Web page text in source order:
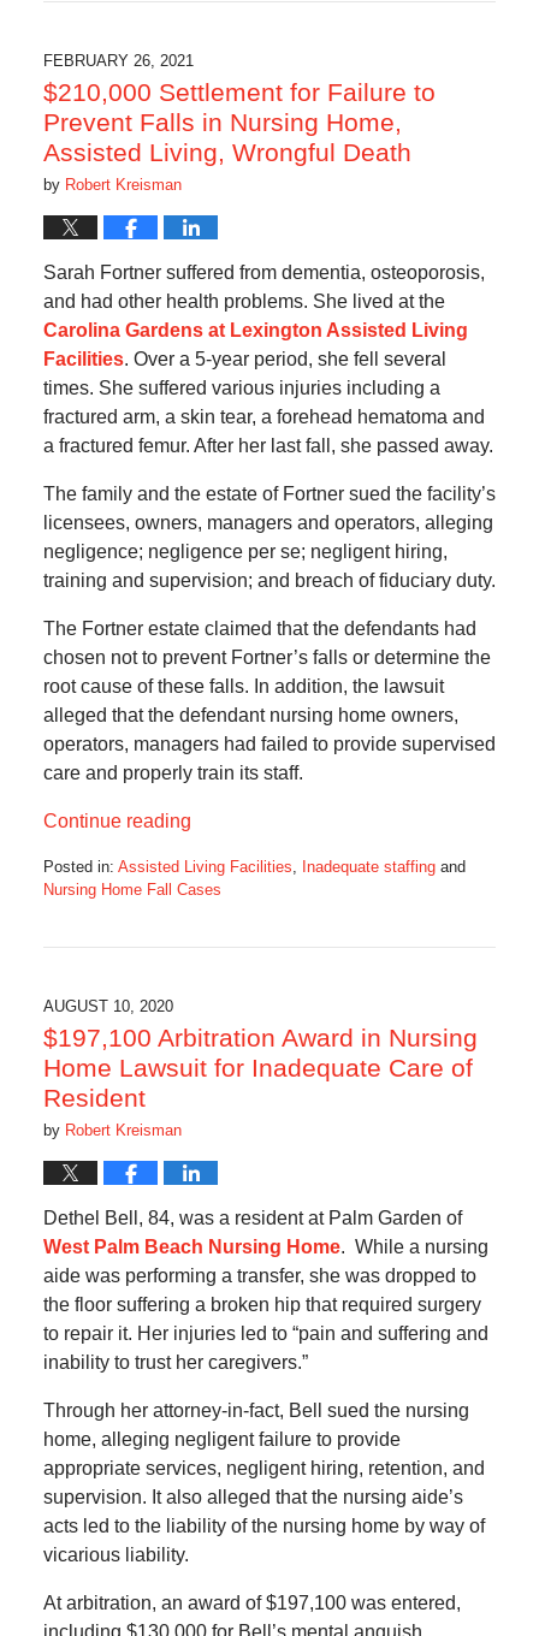
1:10
pm
FEBRUARY 26, 2021
$210,000 Settlement for Failure to
Prevent Falls in Nursing Home,
Assisted Living, Wrongful Death
by Robert Kreisman
Sarah Fortner suffered from dementia, osteoporosis,
and had other health problems. She lived at the
Carolina Gardens at Lexington Assisted Living
Facilities. Over a 5-year period, she fell several
times. She suffered various injuries including a
fractured arm, a skin tear, a forehead hematoma and
a fractured femur. After her last fall, she passed away.
The family and the estate of Fortner sued the facility’s
licensees, owners, managers and operators, alleging
negligence; negligence per se; negligent hiring,
training and supervision; and breach of fiduciary duty.
The Fortner estate claimed that the defendants had
chosen not to prevent Fortner’s falls or determine the
root cause of these falls. In addition, the lawsuit
alleged that the defendant nursing home owners,
operators, managers had failed to provide supervised
care and properly train its staff.
Continue reading
Posted in: Assisted Living Facilities Inadequate staffingand
Nursing Home Fall Cases
1:57
pm
AUGUST 10, 2020
$197,100 Arbitration Award in Nursing
Home Lawsuit for Inadequate Care of
Resident
by Robert Kreisman
Dethel Bell, 84, was a resident at Palm Garden of
West Palm Beach Nursing Home. While a nursing
aide was performing a transfer, she was dropped to
the floor suffering a broken hip that required surgery
to repair it. Her injuries led to “pain and suffering and
inability to trust her caregivers.”
Through her attorney-in-fact, Bell sued the nursing
home, alleging negligent failure to provide
appropriate services, negligent hiring, retention, and
supervision. It also alleged that the nursing aide’s
acts led to the liability of the nursing home by way of
vicarious liability.
At arbitration, an award of $197,100 was entered,
including $130,000 for Bell’s mental anguish.